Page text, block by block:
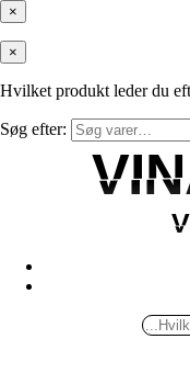
×
×
Hvilket produkt leder du
Søg efter: